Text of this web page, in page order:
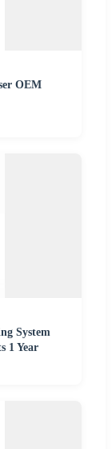
OEM
System
1 Year